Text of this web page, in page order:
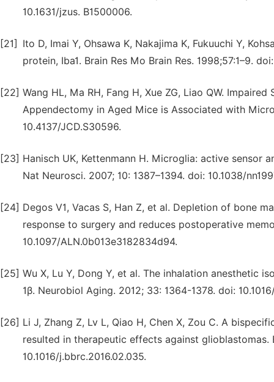
10.1631/jzus. B1500006.
[21]
Ito D, Imai Y, Ohsawa K, Nakajima K, Fukuuchi Y,
protein, Iba1. Brain Res Mo Brain Res. 1998;57:1–9.
[22] Wang HL, Ma RH, Fang H, Xue ZG, Liao QW.
Appendectomy in Aged Mice is Associated with
10.4137/JCD.S30596.
[23] Hanisch UK, Kettenmann H. Microglia: active
Nat Neurosci. 2007; 10: 1387–1394. doi: 10.1038/
[24] Degos V1, Vacas S, Han Z, et al. Depletion of bone
response to surgery and reduces postoperative
10.1097/ALN.0b013e3182834d94.
[25] Wu X, Lu Y, Dong Y, et al. The inhalation anesthetic
1β. Neurobiol Aging. 2012; 33: 1364-1378. doi:
[26] Li J, Zhang Z, Lv L, Qiao H, Chen X, Zou C. A
resulted in therapeutic effects against glioblastomas.
10.1016/j.bbrc.2016.02.035.